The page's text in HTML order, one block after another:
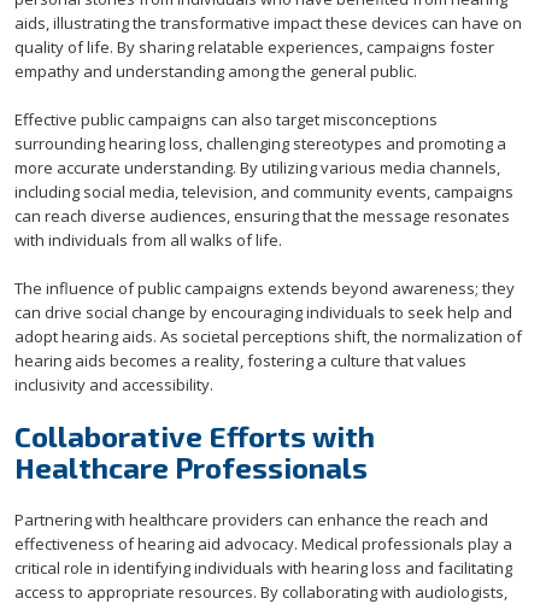
aids, illustrating the transformative impact these devices can have on
quality of life. By sharing relatable experiences, campaigns foster
empathy and understanding among the general public.
Effective public campaigns can also target misconceptions
surrounding hearing loss, challenging stereotypes and promoting a
more accurate understanding. By utilizing various media channels,
including social media, television, and community events, campaigns
can reach diverse audiences, ensuring that the message resonates
with individuals from all walks of life.
The influence of public campaigns extends beyond awareness; they
can drive social change by encouraging individuals to seek help and
adopt hearing aids. As societal perceptions shift, the normalization of
hearing aids becomes a reality, fostering a culture that values
inclusivity and accessibility.
Collaborative Efforts with
Healthcare Professionals
Partnering with healthcare providers can enhance the reach and
effectiveness of hearing aid advocacy. Medical professionals play a
critical role in identifying individuals with hearing loss and facilitating
access to appropriate resources. By collaborating with audiologists,